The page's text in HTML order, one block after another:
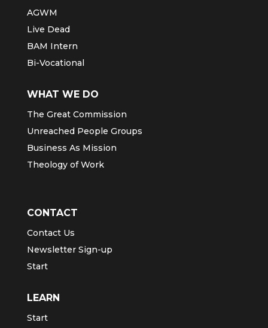
AGWM
Live Dead
BAM Intern
Bi-Vocational
WHAT WE DO
The Great Commission
Unreached People Groups
Business As Mission
Theology of Work
CONTACT
Contact Us
Newsletter Sign-up
Start
LEARN
Start